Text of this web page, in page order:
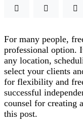
For many people,
professional option.
any location,
select your clients
for flexibility and
successful
counsel for creating
this post.